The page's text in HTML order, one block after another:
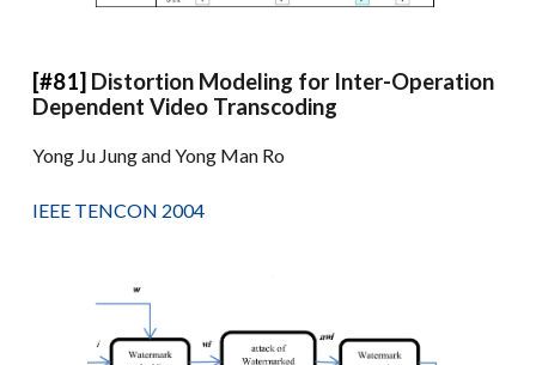
[#81] Distortion Modeling for Inter-Operation
Dependent Video Transcoding
Yong Ju Jung and Yong Man Ro
IEEE TENCON 2004